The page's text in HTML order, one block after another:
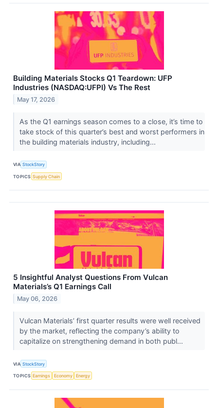
Building Materials Stocks Q1 Teardown: UFP
Industries (NASDAQ:UFPI) Vs The Rest
May 17, 2026
As the Q1 earnings season comes to a close, it’s time to
take stock of this quarter’s best and worst performers in
the building materials industry, including...
VIA StockStory
TOPICS Supply Chain
5 Insightful Analyst Questions From Vulcan
Materials’s Q1 Earnings Call
May 06, 2026
Vulcan Materials’ first quarter results were well received
by the market, reflecting the company’s ability to
capitalize on strengthening demand in both publ...
VIA StockStory
TOPICS Earnings Economy Energy